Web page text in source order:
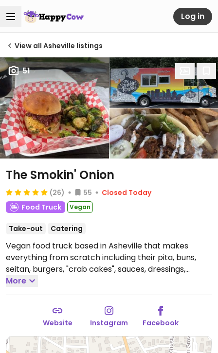
Log in
View all Asheville listings
51
The Smokin' Onion
(26) 55
Closed Today
Food Truck
Vegan
Take-out Catering
Vegan food truck based in Asheville that makes
everything from scratch including their pita, buns,
seitan, burgers, "crab cakes", sauces, dressings,
cashew queso, etc. Check social media for their
schedule and rotating weekly menu. NOTE: On
Tuesdays, the food truck is open at New Belgium
brewing & the restaurant is closed. Phone: 8281111111.
Open Tue 12:00pm-8:00pm.Closed Tue-Thur. Check
social media for changes to hours and locations.
More
Website Instagram Facebook